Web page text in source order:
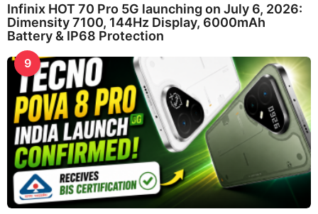
Infinix HOT 70 Pro 5G launching on July 6, 2026:
Dimensity 7100, 144Hz Display, 6000mAh
Battery & IP68 Protection
9